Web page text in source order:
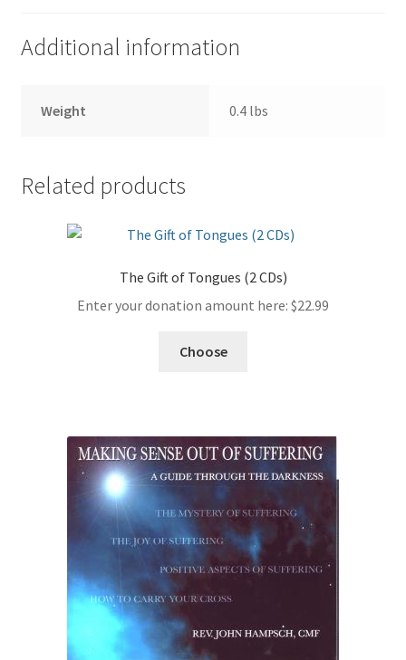
Additional information
Weight 0.4 lbs
Related products
The Gift of Tongues (2 CDs)
Enter your donation amount here: $22.99
Choose